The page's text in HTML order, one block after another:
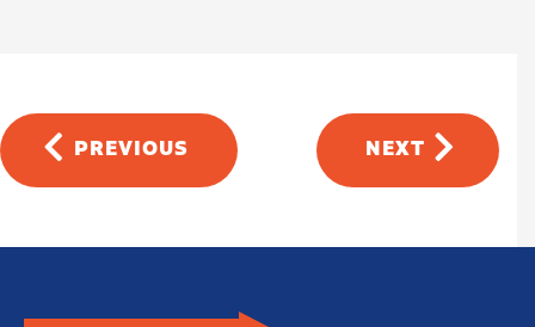
PREVIOUS NEXT